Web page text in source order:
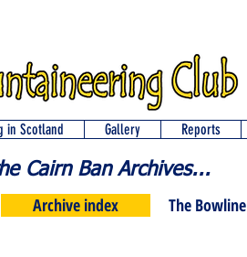
in Scotland Gallery Reports
Cairn Ban Archives...
Archive index The Bowline